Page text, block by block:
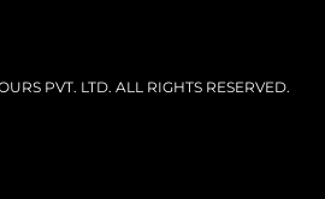
PVT. LTD. ALL RIGHTS RESERVED.